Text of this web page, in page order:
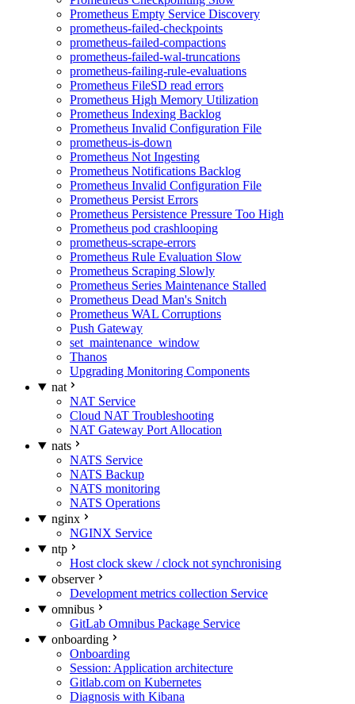
Prometheus Empty Service Discovery
prometheus-failed-checkpoints
prometheus-failed-compactions
prometheus-failed-wal-truncations
prometheus-failing-rule-evaluations
Prometheus FileSD read errors
Prometheus High Memory Utilization
Prometheus Indexing Backlog
Prometheus Invalid Configuration File
prometheus-is-down
Prometheus Not Ingesting
Prometheus Notifications Backlog
Prometheus Invalid Configuration File
Prometheus Persist Errors
Prometheus Persistence Pressure Too High
Prometheus pod crashlooping
prometheus-scrape-errors
Prometheus Rule Evaluation Slow
Prometheus Scraping Slowly
Prometheus Series Maintenance Stalled
Prometheus Dead Man's Snitch
Prometheus WAL Corruptions
Push Gateway
set_maintenance_window
Thanos
Upgrading Monitoring Components
nat
NAT Service
Cloud NAT Troubleshooting
NAT Gateway Port Allocation
nats
NATS Service
NATS Backup
NATS monitoring
NATS Operations
nginx
NGINX Service
ntp
Host clock skew / clock not synchronising
observer
Development metrics collection Service
omnibus
GitLab Omnibus Package Service
onboarding
Onboarding
Session: Application architecture
Gitlab.com on Kubernetes
Diagnosis with Kibana